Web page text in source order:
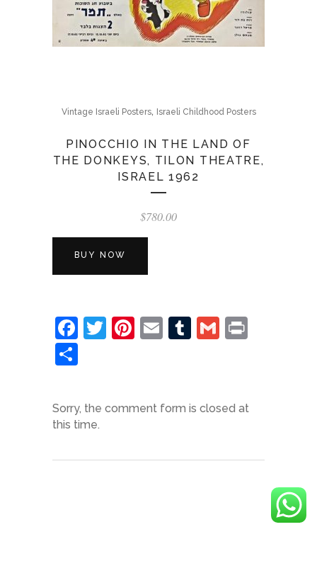
Vintage Israeli Posters, Israeli Childhood Posters
PINOCCHIO IN THE LAND OF
THE DONKEYS, TILON THEATRE,
ISRAEL 1962
$780.00
BUY NOW
Facebook
Twitter
Pinterest
EmailTumblr
Gmail
Sorry, the comment form is closed at
this time.